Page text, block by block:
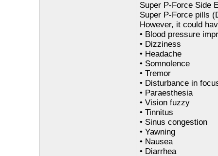
Super P-Force Side
Super P-Force pills
However, it could
• Blood pressure
• Dizziness
• Headache
• Somnolence
• Tremor
• Disturbance in
• Paraesthesia
• Vision fuzzy
• Tinnitus
• Sinus congestion
• Yawning
• Nausea
• Diarrhea